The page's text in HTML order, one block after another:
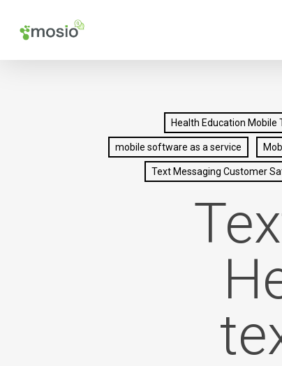
Health Education Mobile
mobile software as a service
Text Messaging Customer